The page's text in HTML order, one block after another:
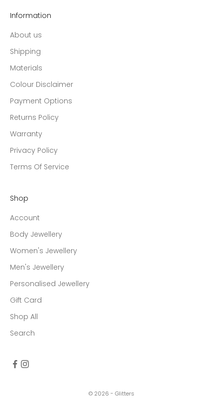
Information
About us
Shipping
Materials
Colour Disclaimer
Payment Options
Returns Policy
Warranty
Privacy Policy
Terms Of Service
Shop
Account
Body Jewellery
Women's Jewellery
Men's Jewellery
Personalised Jewellery
Gift Card
Shop All
Search
© 2026 - Glitters